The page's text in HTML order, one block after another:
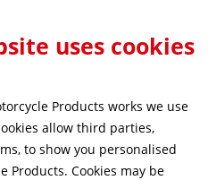
your search results.
uses cookies
Products works we use
allow third parties,
to show you personalised
Products. Cookies may be